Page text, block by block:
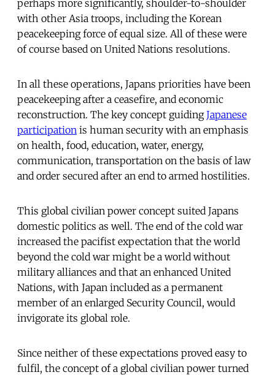
perhaps more significantly, shoulder-to-shoulder
with other Asia troops, including the Korean
peacekeeping force of equal size. All of these were
of course based on United Nations resolutions.
In all these operations, Japans priorities have been
peacekeeping after a ceasefire, and economic
reconstruction. The key concept guidingJapanese
participation is human security with an emphasis
on health, food, education, water, energy,
communication, transportation on the basis of law
and order secured after an end to armed hostilities.
This global civilian power concept suited Japans
domestic politics as well. The end of the cold war
increased the pacifist expectation that the world
beyond the cold war might be a world without
military alliances and that an enhanced United
Nations, with Japan included as a permanent
member of an enlarged Security Council, would
invigorate its global role.
Since neither of these expectations proved easy to
fulfil, the concept of a global civilian power turned